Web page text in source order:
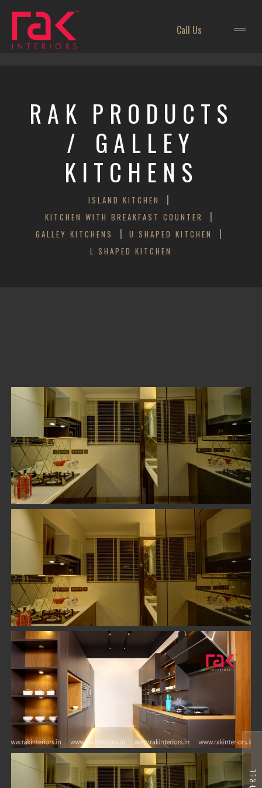
Call Us
RAK PRODUCTS
/ GALLEY
KITCHENS
ISLAND KITCHEN |
KITCHEN WITH BREAKFAST COUNTER |
GALLEY KITCHENS | U SHAPED KITCHEN |
L SHAPED KITCHEN